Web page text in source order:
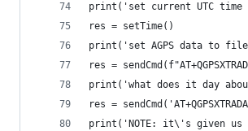
print('set current UTC
res = setTime()
print('set AGPS data to file
res =
print('what does it day
res =
print('NOTE: it\'s given us